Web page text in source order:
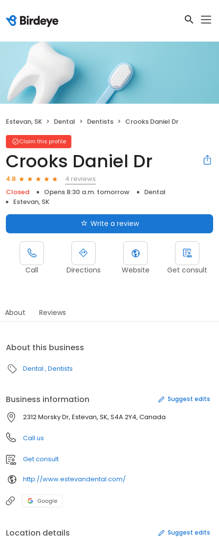
Estevan, SK Dental Dentists Crooks Daniel Dr
Claim this profile
Crooks Daniel Dr
4.8
4 reviews
Closed
Opens 8:30 a.m. tomorrow
Dental
Estevan, SK
Write a review
Call Directions Website Get consult
About Reviews
About this business
Dental Dentists
Business information Suggest edits
2312 Morsky Dr, Estevan, SK, S4A 2Y4, Canada
Call us
Get consult
http://www.estevandental.com/
Google
Location details Suggest edits